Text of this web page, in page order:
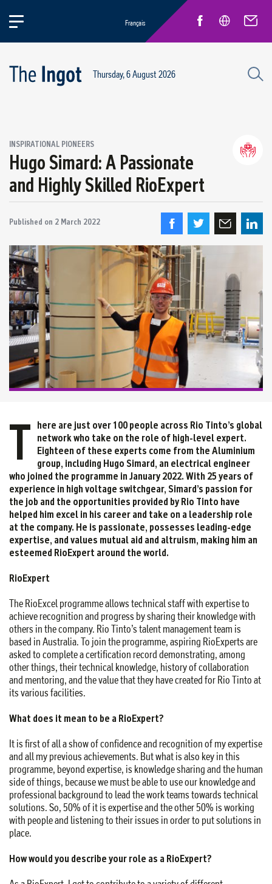
Life at Rio
General news
New Employees
Français
Thursday, 6 August 2026
INSPIRATIONAL PIONEERS
Hugo Simard: A Passionate
and Highly Skilled RioExpert
Published on 2 March 2022
T here are just over 100 people across Rio Tinto’s global
network who take on the role of high-level expert.
Eighteen of these experts come from the Aluminium
group, including Hugo Simard, an electrical engineer
who joined the programme in January 2022. With 25 years of
experience in high voltage switchgear, Simard’s passion for
the job and the opportunities provided by Rio Tinto have
helped him excel in his career and take on a leadership role
at the company. He is passionate, possesses leading-edge
expertise, and values mutual aid and altruism, making him an
esteemed RioExpert around the world.
RioExpert
The RioExcel programme allows technical staff with expertise to
achieve recognition and progress by sharing their knowledge with
others in the company. Rio Tinto’s talent management team is
based in Australia. To join the programme, aspiring RioExperts are
asked to complete a certification record demonstrating, among
other things, their technical knowledge, history of collaboration
and mentoring, and the value that they have created for Rio Tinto at
its various facilities.
What does it mean to be a RioExpert?
It is first of all a show of confidence and recognition of my expertise
and all my previous achievements. But what is also key in this
programme, beyond expertise, is knowledge sharing and the human
side of things, because we must be able to use our knowledge and
professional background to lead the work teams towards technical
solutions. So, 50% of it is expertise and the other 50% is working
with people and listening to their issues in order to put solutions in
place.
How would you describe your role as a RioExpert?